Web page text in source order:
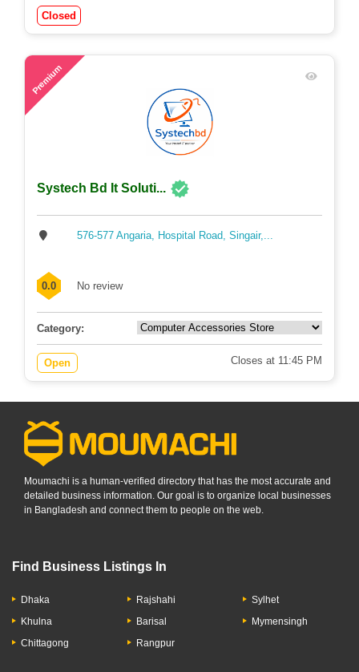
Closed
Premium
Systech Bd It Soluti...
576-577 Angaria, Hospital Road, Singair,...
0.0 No review
Category:
Open Closes at 11:45 PM
Moumachi is a human-verified directory that has the most accurate and
detailed business information. Our goal is to organize local businesses
in Bangladesh and connect them to people on the web.
Find Business Listings In
Dhaka
Khulna
Chittagong
Rajshahi
Barisal
Rangpur
Sylhet
Mymensingh